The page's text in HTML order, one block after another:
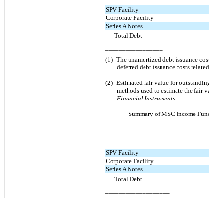
SPV Facility
Corporate Facility
Series A Notes
Total Debt
(1) The unamortized debt issuance
deferred debt issuance costs
(2) Estimated fair value for
methods used to estimate the fair
Financial Instruments
Summary of MSC Income
SPV Facility
Corporate Facility
Series A Notes
Total Debt